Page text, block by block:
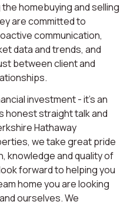
homebuying and selling
are committed to
communication,
data and trends, and
between client and
investment - it’s an
honest straight talk and
Hathaway
we take great pride
knowledge and quality of
forward to helping you
home you are looking
ourselves. We